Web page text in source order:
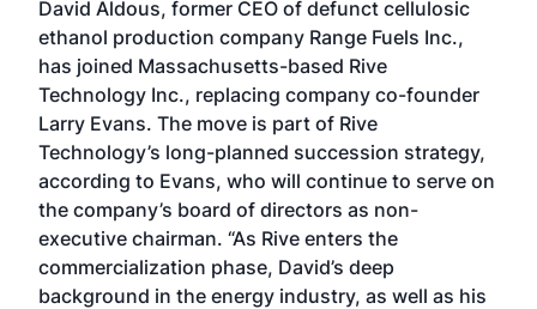
David Aldous, former CEO of defunct cellulosic
ethanol production company Range Fuels Inc.,
has joined Massachusetts-based Rive
Technology Inc., replacing company co-founder
Larry Evans. The move is part of Rive
Technology’s long-planned succession strategy,
according to Evans, who will continue to serve on
the company’s board of directors as non-
executive chairman. “As Rive enters the
commercialization phase, David’s deep
background in the energy industry, as well as his